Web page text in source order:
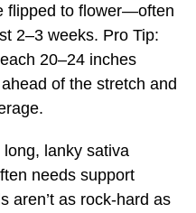
flipped to flower—often
2–3 weeks. Pro Tip:
20–24 inches
of the stretch and
lanky sativa
needs support
aren’t as rock-hard as